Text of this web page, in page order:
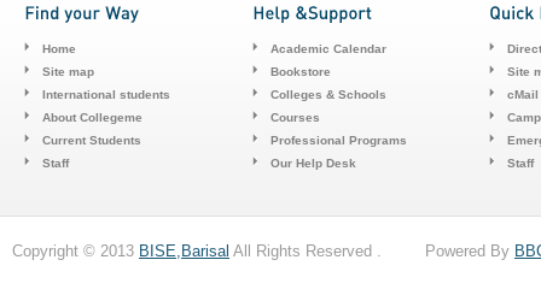
Home
Site map
International students
About Collegeme
Current Students
Staff
Academic Calendar
Bookstore
Colleges & Schools
Courses
Professional Programs
Our Help Desk
Site
cMail
Staff
Copyright © 2013 BISE,Barisal All Rights Reserved . Powered By